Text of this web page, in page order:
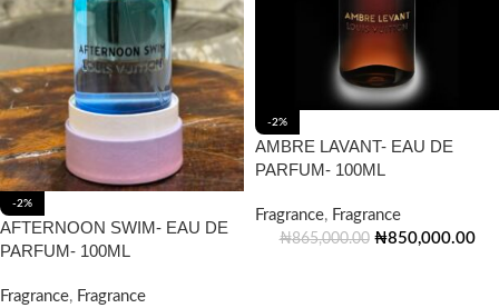
-2%
AFTERNOON SWIM- EAU DE
PARFUM- 100ML
Fragrance, Fragrance
-2%
AMBRE LAVANT- EAU DE
PARFUM- 100ML
Fragrance, Fragrance
₦865,000.00 ₦850,000.00